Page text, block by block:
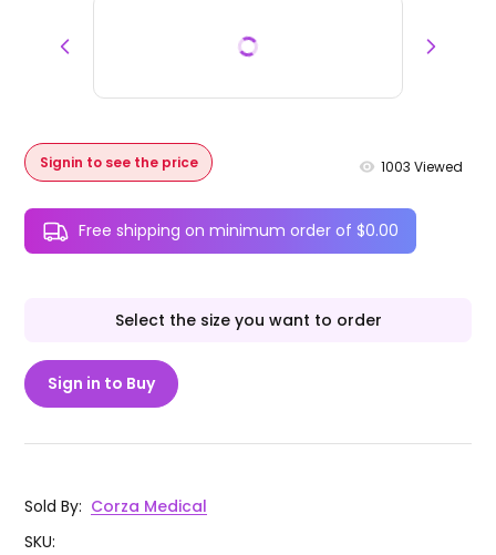
Signin to see the price 1003 Viewed
Free shipping on minimum order of $0.00
Select the size you want to order
Sign in to Buy
Sold By: Corza Medical
SKU: